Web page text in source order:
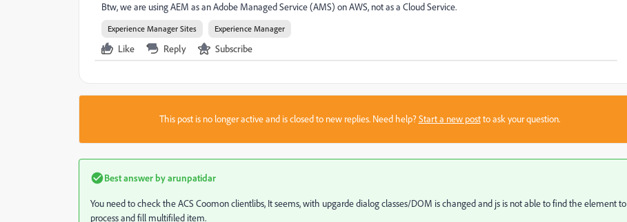
Btw, we are using AEM as an Adobe Managed Service (AMS) on AWS, not as a Cloud Service.
Experience Manager Sites Experience Manager
Like Reply Subscribe
This post is no longer active and is closed to new replies. Need help?Start a new postto ask your question.
Best answer byarunpatidar
You need to check the ACS Coomon clientlibs, It seems, with upgarde dialog classes/DOM is changed and js is not able to find the element to
process and fill multifiled item.